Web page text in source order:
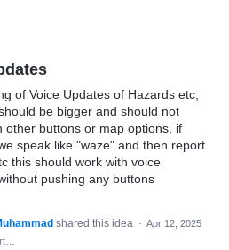
of Voice Updates of Hazards etc,
be bigger and should not
other buttons or map options, if
speak like "waze" and then report
this should work with voice
pushing any buttons
shared this idea · Apr 12, 2025